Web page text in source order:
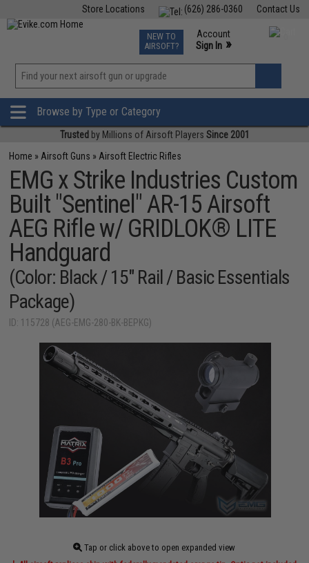
Contact Us
(626) 286-0360
Store Locations
TCG Events
Phone Support M-F 7am-5pm PST
NEW TO
AIRSOFT?
Account
Sign In »
»
Browse by Type or Category
Trusted by Millions of Airsoft Players Since 2001
Home » Airsoft Guns » Airsoft Electric Rifles
EMG x Strike Industries Custom
Built "Sentinel" AR-15 Airsoft
AEG Rifle w/ GRIDLOK® LITE
Handguard
(Color: Black / 15" Rail / Basic Essentials
Package)
ID: 115728 (AEG-EMG-280-BK-BEPKG)
Tap or click above to open expanded view